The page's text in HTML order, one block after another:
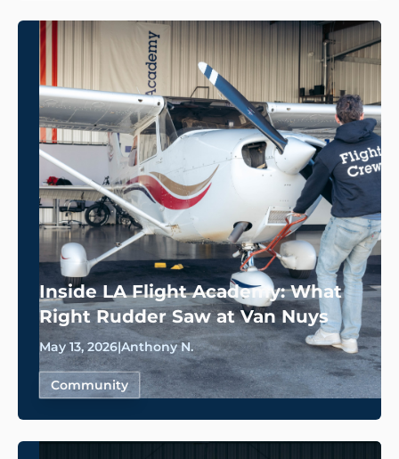
Inside LA Flight Academy: What
Right Rudder Saw at Van Nuys
May 13, 2026|Anthony N.
Community